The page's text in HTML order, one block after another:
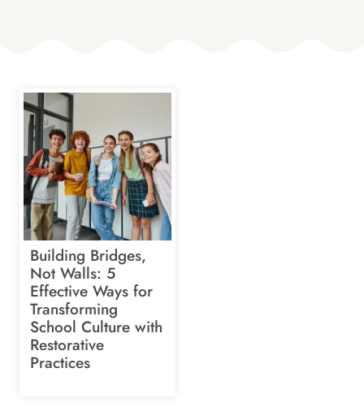
Building Bridges,
Not Walls: 5
Effective Ways for
Transforming
School Culture with
Restorative
Practices